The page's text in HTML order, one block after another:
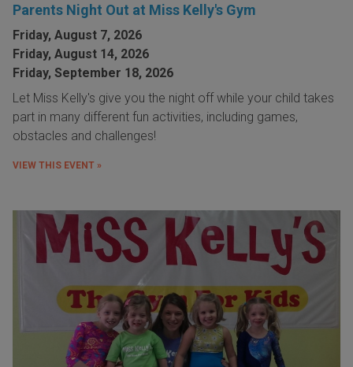
Parents Night Out at Miss Kelly's Gym
Friday, August 7, 2026
Friday, August 14, 2026
Friday, September 18, 2026
Let Miss Kelly's give you the night off while your child takes
part in many different fun activities, including games,
obstacles and challenges!
VIEW THIS EVENT »